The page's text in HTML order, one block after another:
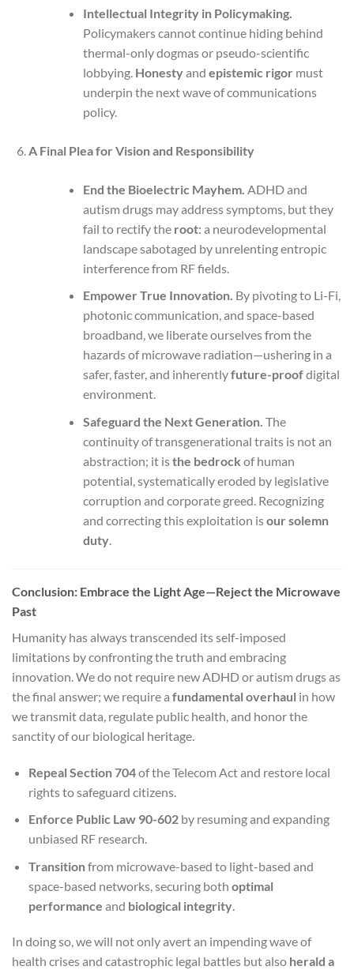
Intellectual Integrity in Policymaking.
Policymakers cannot continue hiding behind
thermal-only dogmas or pseudo-scientific
lobbying. Honestyand epistemic rigor must
underpin the next wave of communications
policy.
A Final Plea for Vision and Responsibility
End the Bioelectric Mayhem. ADHD and
autism drugs may address symptoms, but they
fail to rectify the root: a neurodevelopmental
landscape sabotaged by unrelenting entropic
interference from RF fields.
Empower True Innovation. By pivoting to Li-Fi,
photonic communication, and space-based
broadband, we liberate ourselves from the
hazards of microwave radiation—ushering in a
safer, faster, and inherentlyfuture-proofdigital
environment.
Safeguard the Next Generation. The
continuity of transgenerational traits is not an
abstraction; it isthe bedrock of human
potential, systematically eroded by legislative
corruption and corporate greed. Recognizing
and correcting this exploitation isour solemn
duty.
Conclusion: Embrace the Light Age—Reject the Microwave
Past
Humanity has always transcended its self-imposed
limitations by confronting the truth and embracing
innovation. We do not require new ADHD or autism drugs as
the final answer; we require a fundamental overhaul in how
we transmit data, regulate public health, and honor the
sanctity of our biological heritage.
Repeal Section 704of the Telecom Act and restore local
rights to safeguard citizens.
Enforce Public Law 90-602by resuming and expanding
unbiased RF research.
Transitionfrom microwave-based to light-based and
space-based networks, securing both optimal
performance and biological integrity.
In doing so, we will not only avert an impending wave of
health crises and catastrophic legal battles but also herald a